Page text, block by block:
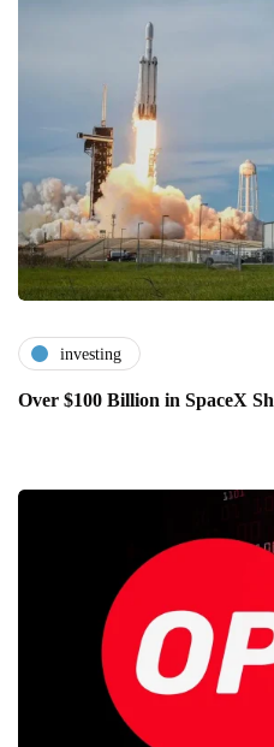
investing
Over $100 Billion in SpaceX